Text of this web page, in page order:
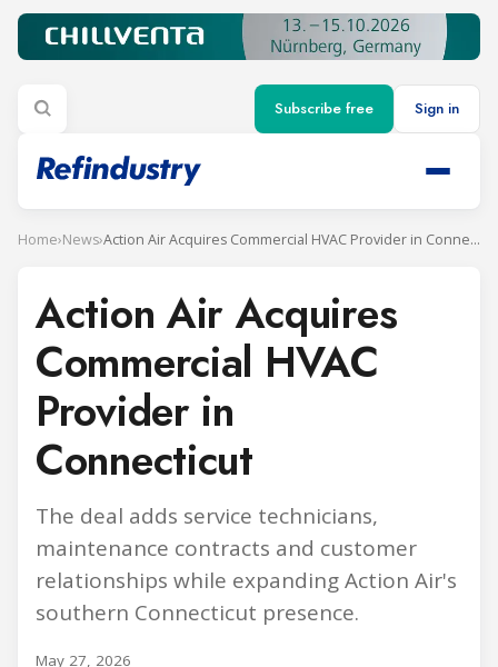
Subscribe free Sign in
Home›News› Action Air Acquires Commercial HVAC Provider in Connecticut
Action Air Acquires
Commercial HVAC
Provider in
Connecticut
The deal adds service technicians,
maintenance contracts and customer
relationships while expanding Action Air's
southern Connecticut presence.
May 27, 2026